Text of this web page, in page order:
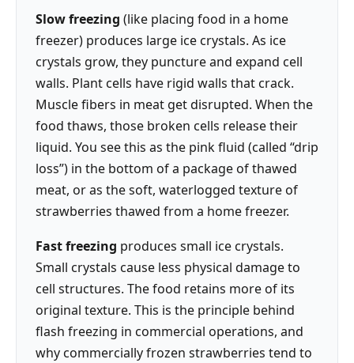
Slow freezing (like placing food in a home
freezer) produces large ice crystals. As ice
crystals grow, they puncture and expand cell
walls. Plant cells have rigid walls that crack.
Muscle fibers in meat get disrupted. When the
food thaws, those broken cells release their
liquid. You see this as the pink fluid (called “drip
loss”) in the bottom of a package of thawed
meat, or as the soft, waterlogged texture of
strawberries thawed from a home freezer.
Fast freezing produces small ice crystals.
Small crystals cause less physical damage to
cell structures. The food retains more of its
original texture. This is the principle behind
flash freezing in commercial operations, and
why commercially frozen strawberries tend to